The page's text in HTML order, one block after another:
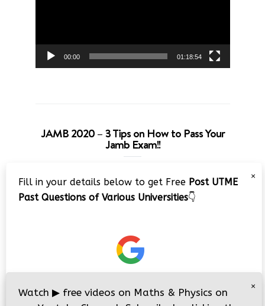
00:00 01:18:54
JAMB 2020 – 3 Tips on How to Pass Your
Jamb Exam!!
Player
×
Fill in your details below to get Free Post UTME
Past Questions of Various Universities👇
×
Watch ▶ free videos on Maths & Physics on